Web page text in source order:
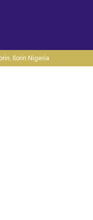
Ilorin Nigeria